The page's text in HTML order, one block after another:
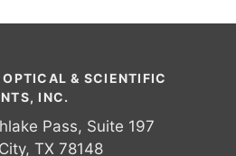
& SCIENTIFIC
INC.
Pass, Suite 197
TX 78148